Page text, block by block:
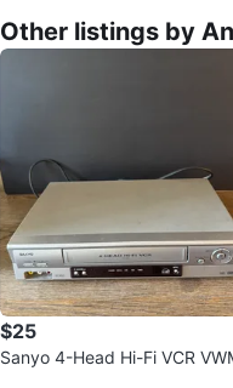
Other listings by
$25
Sanyo 4-Head Hi-Fi VCR